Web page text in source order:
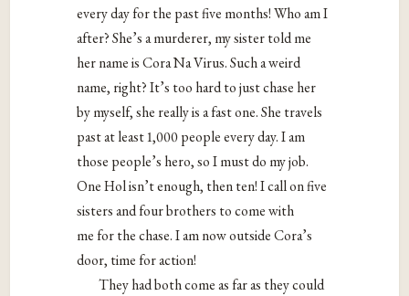
every day for the past five months! Who am I
after? She’s a murderer, my sister told me
her name is Cora Na Virus. Such a weird
name, right? It’s too hard to just chase her
by myself, she really is a fast one. She travels
past at least 1,000 people every day. I am
those people’s hero, so I must do my job.
One Hol isn’t enough, then ten! I call on five
sisters and four brothers to come with
me for the chase. I am now outside Cora’s
door, time for action!
They had both come as far as they could